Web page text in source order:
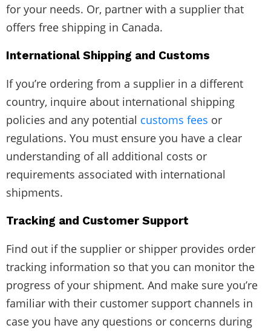
for your needs. Or, partner with a supplier that
offers free shipping in Canada.
International Shipping and Customs
If you’re ordering from a supplier in a different
country, inquire about international shipping
policies and any potential customs fees or
regulations. You must ensure you have a clear
understanding of all additional costs or
requirements associated with international
shipments.
Tracking and Customer Support
Find out if the supplier or shipper provides order
tracking information so that you can monitor the
progress of your shipment. And make sure you’re
familiar with their customer support channels in
case you have any questions or concerns during